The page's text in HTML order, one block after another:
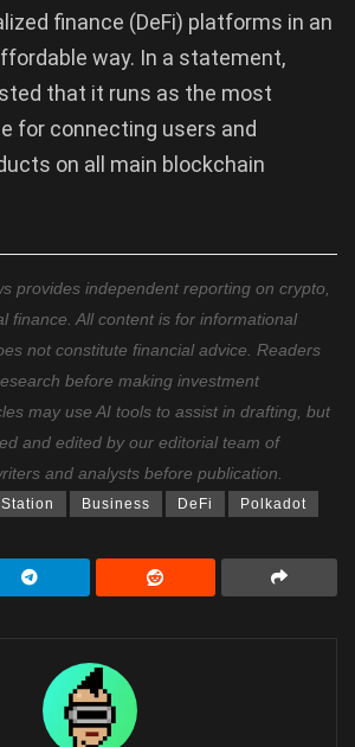
finance (DeFi) platforms in an
way. In a statement,
that it runs as the most
for connecting users and
on all main blockchain
provides independent reporting on crypto,
finance. All content is for informational
not constitute financial advice. Readers
before making investment
may use AI tools to assist in drafting, but
and edited by our editorial team of
and analysts before publication.
Business DeFi Polkadot